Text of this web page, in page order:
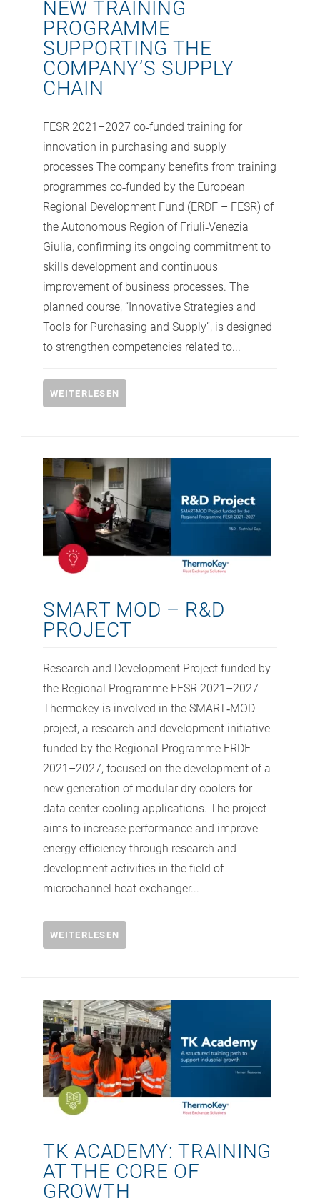
NEW TRAINING
PROGRAMME
SUPPORTING THE
COMPANY’S SUPPLY
CHAIN
FESR 2021–2027 co‑funded training for
innovation in purchasing and supply
processes The company benefits from training
programmes co‑funded by the European
Regional Development Fund (ERDF – FESR) of
the Autonomous Region of Friuli‑Venezia
Giulia, confirming its ongoing commitment to
skills development and continuous
improvement of business processes. The
planned course, “Innovative Strategies and
Tools for Purchasing and Supply”, is designed
to strengthen competencies related to...
WEITERLESEN
SMART MOD – R&D
PROJECT
Research and Development Project funded by
the Regional Programme FESR 2021–2027
Thermokey is involved in the SMART‑MOD
project, a research and development initiative
funded by the Regional Programme ERDF
2021–2027, focused on the development of a
new generation of modular dry coolers for
data center cooling applications. The project
aims to increase performance and improve
energy efficiency through research and
development activities in the field of
microchannel heat exchanger...
WEITERLESEN
TK ACADEMY: TRAINING
AT THE CORE OF
GROWTH